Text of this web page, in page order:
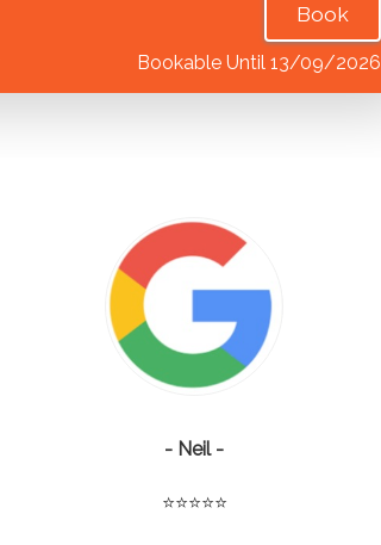
Book
Bookable Until 13/09/2026
- Neil -
⭐️⭐️⭐️⭐️⭐️